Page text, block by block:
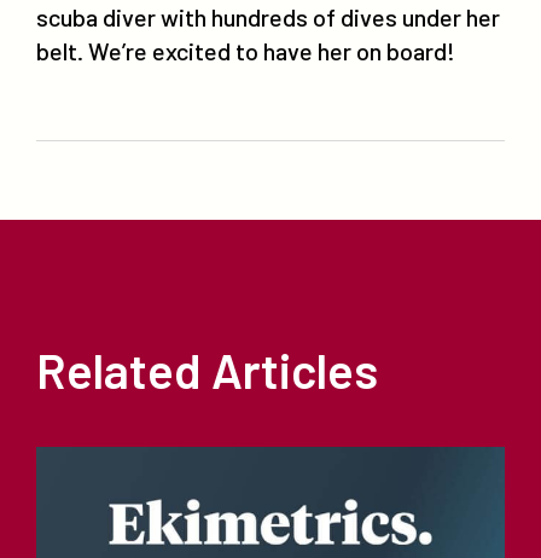
scuba diver with hundreds of dives under her
belt. We’re excited to have her on board!
Related Articles